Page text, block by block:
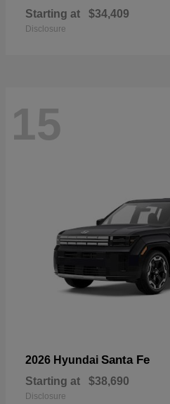
Starting at $34,409
Disclosure
15
2026 Hyundai Santa Fe
Starting at $38,690
Disclosure